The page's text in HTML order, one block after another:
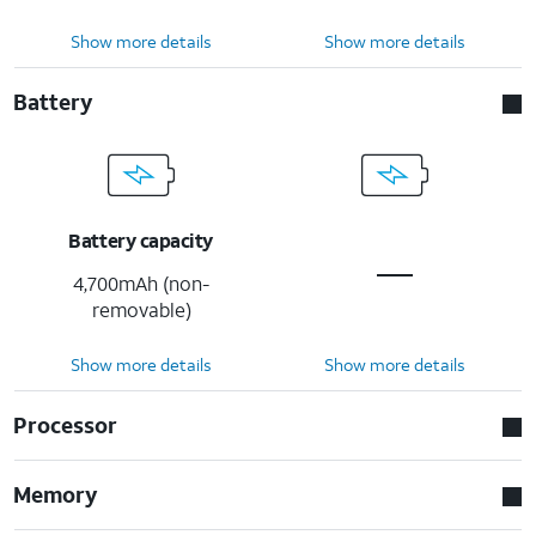
Show more details Show more details
Battery
Battery capacity
4,700mAh (non-
removable)
Show more details Show more details
Processor
Memory